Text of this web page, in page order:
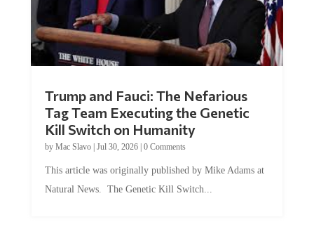
Tag Team Executing the Genetic
Kill Switch on Humanity
byMac Slavo |Jul 30, 2026 | 0 Comments
Natural News. The Genetic Kill Switch...